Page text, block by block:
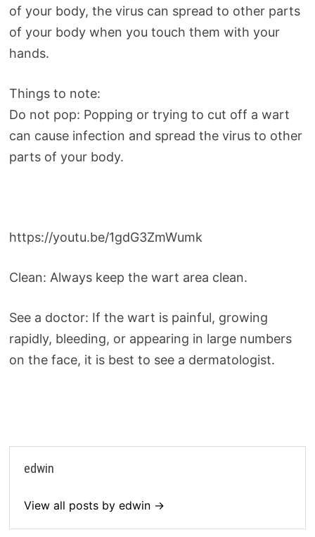
of your body, the virus can spread to other parts
of your body when you touch them with your
hands.
Things to note:
Do not pop: Popping or trying to cut off a wart
can cause infection and spread the virus to other
parts of your body.
https://youtu.be/1gdG3ZmWumk
Clean: Always keep the wart area clean.
See a doctor: If the wart is painful, growing
rapidly, bleeding, or appearing in large numbers
on the face, it is best to see a dermatologist.
edwin
View all posts by edwin →